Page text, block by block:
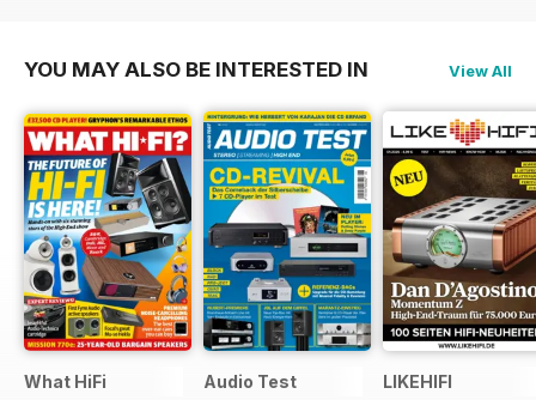
YOU MAY ALSO BE INTERESTED IN View All
What HiFi Audio Test LIKEHIFI